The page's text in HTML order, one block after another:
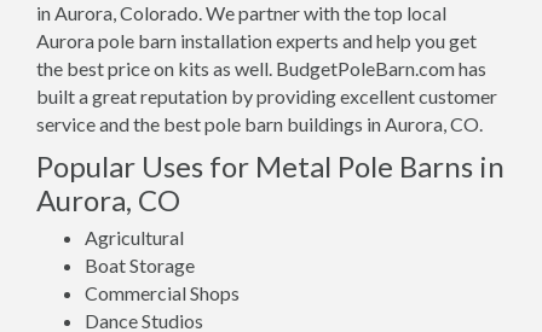
in Aurora, Colorado. We partner with the top local
Aurora pole barn installation experts and help you get
the best price on kits as well. BudgetPoleBarn.com has
built a great reputation by providing excellent customer
service and the best pole barn buildings in Aurora, CO.
Popular Uses for Metal Pole Barns in
Aurora, CO
Agricultural
Boat Storage
Commercial Shops
Dance Studios